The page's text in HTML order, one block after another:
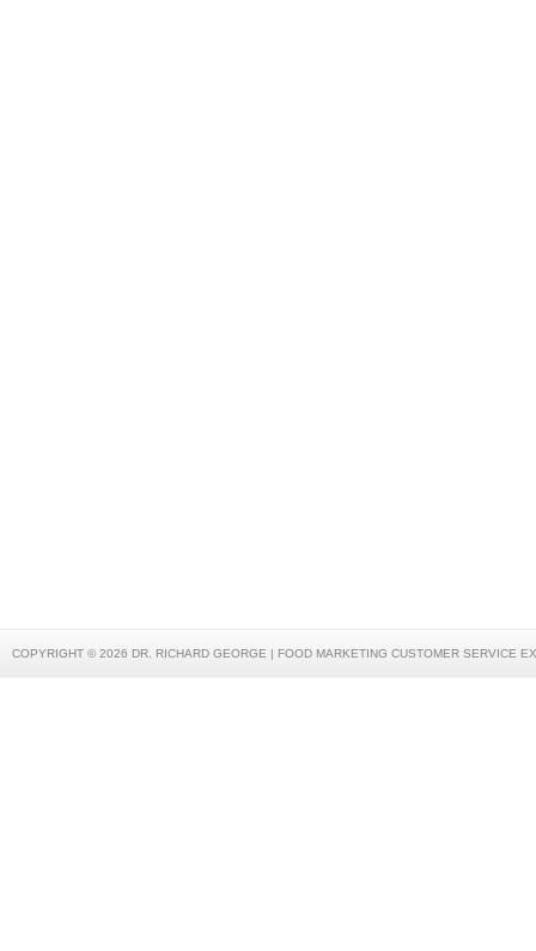
COPYRIGHT © 2026 DR. RICHARD GEORGE | FOOD MARKETING CUSTOMER SERVICE